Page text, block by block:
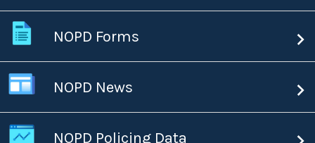
NOPD Forms
NOPD News
NOPD Policing Data